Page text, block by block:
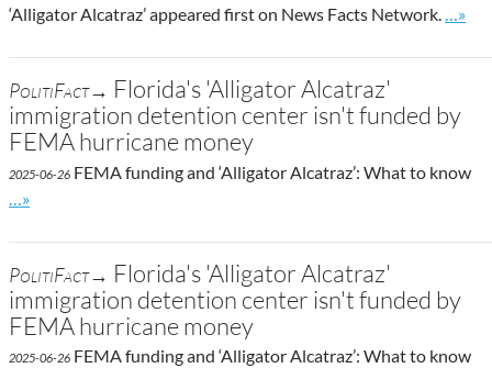
‘Alligator Alcatraz’ appeared first on News Facts Network.
Go
…»
PolitiFact→ Florida's 'Alligator Alcatraz'
immigration detention center isn't funded by
FEMA hurricane money
2025-06-26 FEMA funding and ‘Alligator Alcatraz’: What to know
Go to site post
…»
PolitiFact→ Florida's 'Alligator Alcatraz'
immigration detention center isn't funded by
FEMA hurricane money
2025-06-26 FEMA funding and ‘Alligator Alcatraz’: What to know